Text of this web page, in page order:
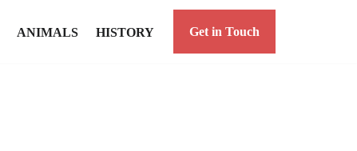
ANIMALS HISTORY Get in Touch